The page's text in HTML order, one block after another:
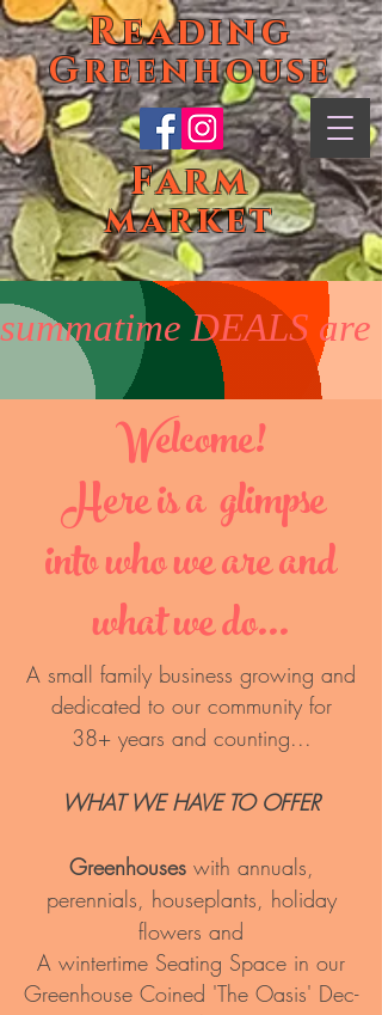
Reading
Greenhouse
Farm
market
summatime DEALS
Welcome!
Here is a glimpse
into who we are and
whatwe do...
A small family business growing and
dedicated to our community for
38+ years and counting...
WHAT WE HAVE TO OFFER
Greenhouseswith annuals,
perennials, houseplants, holiday
flowers and
A wintertime Seating Space in our
Greenhouse Coined 'The Oasis' Dec-